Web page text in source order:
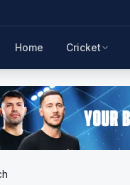
Home Cricket